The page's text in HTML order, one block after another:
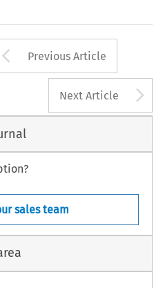
Arrow button
Previous Article
Next Article
sales team